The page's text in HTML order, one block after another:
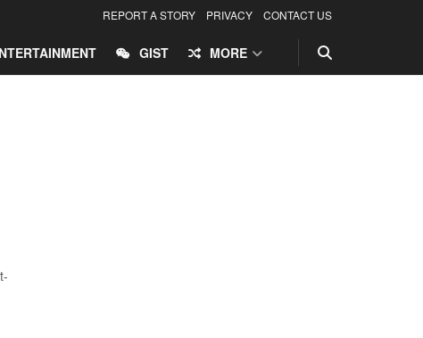
REPORT A STORY PRIVACY CONTACT US
GIST MORE